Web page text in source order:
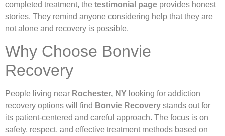
completed treatment, the testimonial page provides honest
stories. They remind anyone considering help that they are
not alone and recovery is possible.
Why Choose Bonvie
Recovery
People living near Rochester, NY looking for addiction
recovery options will find Bonvie Recovery stands out for
its patient-centered and careful approach. The focus is on
safety, respect, and effective treatment methods based on